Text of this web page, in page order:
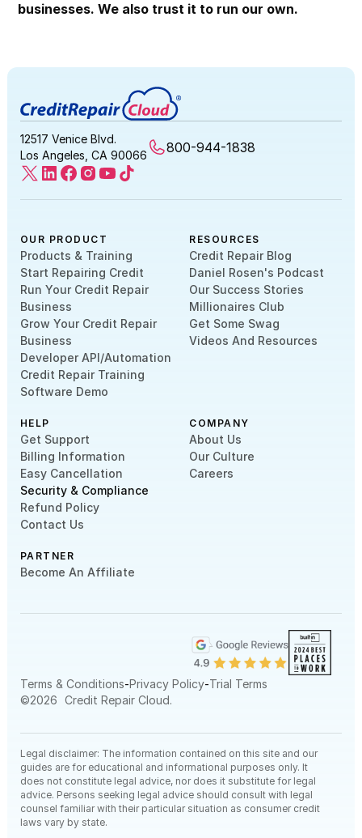
businesses. We also trust it to run our own.
12517 Venice Blvd.
Los Angeles, CA 90066
800-944-1838
OUR PRODUCT
Products & Training
Start Repairing Credit
Run Your Credit Repair
Business
Grow Your Credit Repair
Business
Developer API/Automation
Credit Repair Training
Software Demo
RESOURCES
Credit Repair Blog
Daniel Rosen's Podcast
Our Success Stories
Millionaires Club
Get Some Swag
Videos And Resources
HELP
Get Support
Billing Information
Easy Cancellation
Security & Compliance
Refund Policy
Contact Us
PARTNER
Become An Affiliate
COMPANY
About Us
Our Culture
Careers
Terms & Conditions-Privacy Policy-Trial Terms
©2026 Credit Repair Cloud.
Legal disclaimer: The information contained on this site and our
guides are for educational and informational purposes only. It
does not constitute legal advice, nor does it substitute for legal
advice. Persons seeking legal advice should consult with legal
counsel familiar with their particular situation as consumer credit
laws vary by state.